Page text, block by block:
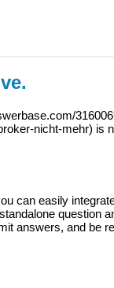
nicht-mehr) is
can easily
question
answers, and be